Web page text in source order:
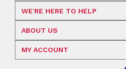
WE'RE HERE TO HELP
ABOUT US
MY ACCOUNT